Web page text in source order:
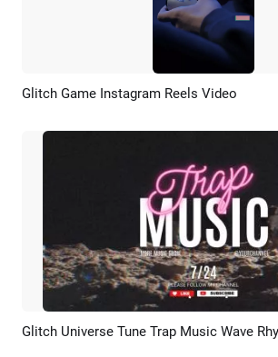
Preview AI Recreate
Glitch Game Instagram Reels Video
Preview AI Recreate